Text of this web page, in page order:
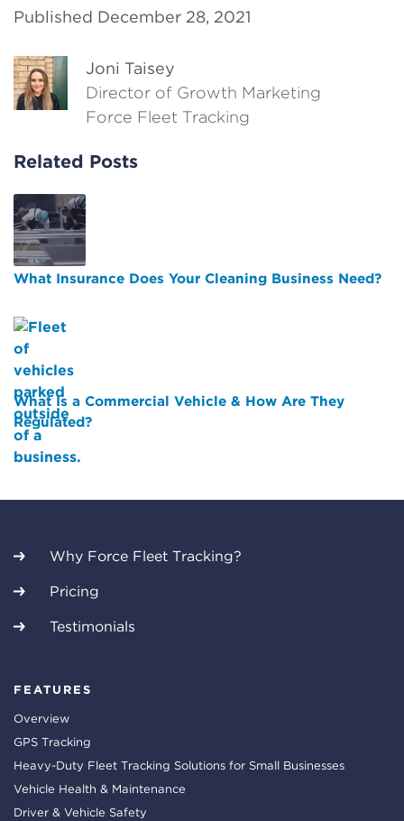
Published December 28, 2021
Joni Taisey
Director of Growth Marketing
Force Fleet Tracking
Related Posts
What Insurance Does Your Cleaning Business Need?
What Is a Commercial Vehicle & How Are They
Regulated?
Why Force Fleet Tracking?
Pricing
Testimonials
FEATURES
Overview
GPS Tracking
Heavy-Duty Fleet Tracking Solutions for Small Businesses
Vehicle Health & Maintenance
Driver & Vehicle Safety